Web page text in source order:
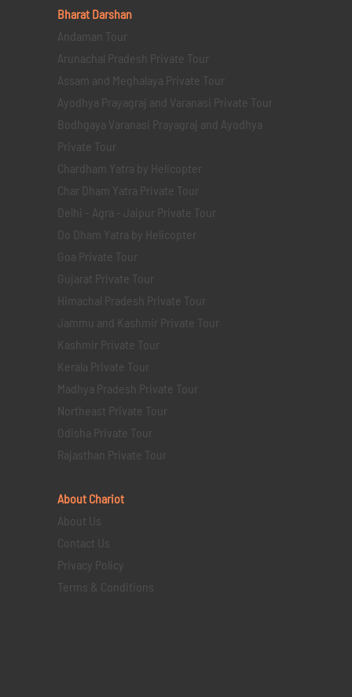
Bharat Darshan
Andaman Tour
Arunachal Pradesh Private Tour
Assam and Meghalaya Private Tour
Ayodhya Prayagraj and Varanasi Private Tour
Bodhgaya Varanasi Prayagraj and Ayodhya
Private Tour
Chardham Yatra by Helicopter
Char Dham Yatra Private Tour
Delhi - Agra - Jaipur Private Tour
Do Dham Yatra by Helicopter
Goa Private Tour
Gujarat Private Tour
Himachal Pradesh Private Tour
Jammu and Kashmir Private Tour
Kashmir Private Tour
Kerala Private Tour
Madhya Pradesh Private Tour
Northeast Private Tour
Odisha Private Tour
Rajasthan Private Tour
About Chariot
About Us
Contact Us
Privacy Policy
Terms & Conditions